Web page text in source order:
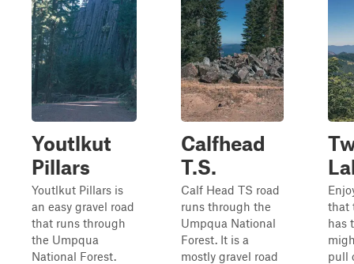
Youtlkut
Pillars
Youtlkut Pillars is
an easy gravel road
that runs through
the Umpqua
National Forest.
Calfhead
T.S.
Calf Head TS road
runs through the
Umpqua National
Forest. It is a
mostly gravel road
that
has
pull